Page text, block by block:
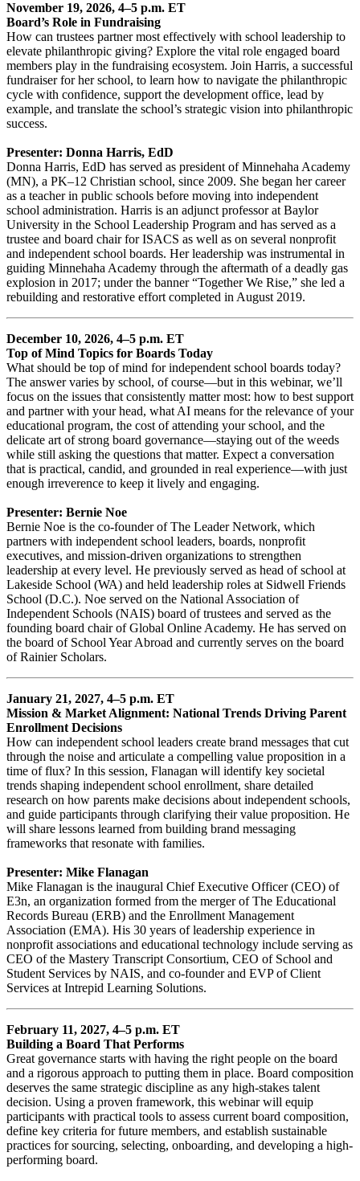
November 19, 2026, 4–5 p.m. ET
Board’s Role in Fundraising
How can trustees partner most effectively with school leadership to
elevate philanthropic giving? Explore the vital role engaged board
members play in the fundraising ecosystem. Join Harris, a successful
fundraiser for her school, to learn how to navigate the philanthropic
cycle with confidence, support the development office, lead by
example, and translate the school’s strategic vision into philanthropic
success.
Presenter: Donna Harris, EdD
Donna Harris, EdD has served as president of Minnehaha Academy
(MN), a PK–12 Christian school, since 2009. She began her career
as a teacher in public schools before moving into independent
school administration. Harris is an adjunct professor at Baylor
University in the School Leadership Program and has served as a
trustee and board chair for ISACS as well as on several nonprofit
and independent school boards. Her leadership was instrumental in
guiding Minnehaha Academy through the aftermath of a deadly gas
explosion in 2017; under the banner “Together We Rise,” she led a
rebuilding and restorative effort completed in August 2019.
December 10, 2026, 4–5 p.m. ET
Top of Mind Topics for Boards Today
What should be top of mind for independent school boards today?
The answer varies by school, of course—but in this webinar, we’ll
focus on the issues that consistently matter most: how to best support
and partner with your head, what AI means for the relevance of your
educational program, the cost of attending your school, and the
delicate art of strong board governance—staying out of the weeds
while still asking the questions that matter. Expect a conversation
that is practical, candid, and grounded in real experience—with just
enough irreverence to keep it lively and engaging.
Presenter: Bernie Noe
Bernie Noe is the co-founder of The Leader Network, which
partners with independent school leaders, boards, nonprofit
executives, and mission-driven organizations to strengthen
leadership at every level. He previously served as head of school at
Lakeside School (WA) and held leadership roles at Sidwell Friends
School (D.C.). Noe served on the National Association of
Independent Schools (NAIS) board of trustees and served as the
founding board chair of Global Online Academy. He has served on
the board of School Year Abroad and currently serves on the board
of Rainier Scholars.
January 21, 2027, 4–5 p.m. ET
Mission & Market Alignment: National Trends Driving Parent
Enrollment Decisions
How can independent school leaders create brand messages that cut
through the noise and articulate a compelling value proposition in a
time of flux? In this session, Flanagan will identify key societal
trends shaping independent school enrollment, share detailed
research on how parents make decisions about independent schools,
and guide participants through clarifying their value proposition. He
will share lessons learned from building brand messaging
frameworks that resonate with families.
Presenter: Mike Flanagan
Mike Flanagan is the inaugural Chief Executive Officer (CEO) of
E3n, an organization formed from the merger of The Educational
Records Bureau (ERB) and the Enrollment Management
Association (EMA). His 30 years of leadership experience in
nonprofit associations and educational technology include serving as
CEO of the Mastery Transcript Consortium, CEO of School and
Student Services by NAIS, and co-founder and EVP of Client
Services at Intrepid Learning Solutions.
February 11, 2027, 4–5 p.m. ET
Building a Board That Performs
Great governance starts with having the right people on the board
and a rigorous approach to putting them in place. Board composition
deserves the same strategic discipline as any high-stakes talent
decision. Using a proven framework, this webinar will equip
participants with practical tools to assess current board composition,
define key criteria for future members, and establish sustainable
practices for sourcing, selecting, onboarding, and developing a high-
performing board.